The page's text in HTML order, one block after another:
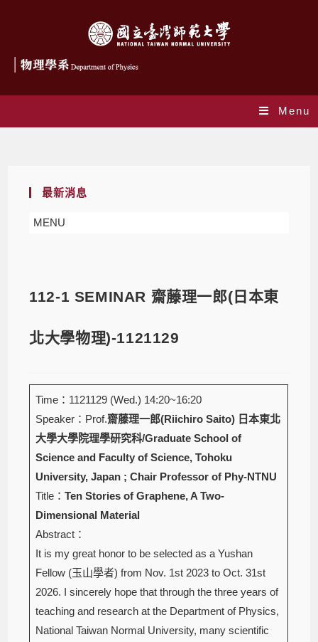
Menu
最新消息
MENU
112-1 SEMINAR 齋藤理一郎(日本東
北大學物理)-1121129
Time：1121129 (Wed.) 14:20~16:20
Speaker：Prof.齋藤理一郎(Riichiro Saito) 日本東北
大學大學院理學研究科/Graduate School of
Science and Faculty of Science, Tohoku
University, Japan ; Chair Professor of Phy-NTNU
Title： Ten Stories of Graphene, A Two-
Dimensional Material
Abstract：
It is my great honor to be selected as a Yushan
Fellow (玉山學者) from Nov. 1st 2023 to Oct. 31st
2026. I sincerely hope that through the three years of
teaching and research at the Department of Physics,
National Taiwan Normal University, many scientific